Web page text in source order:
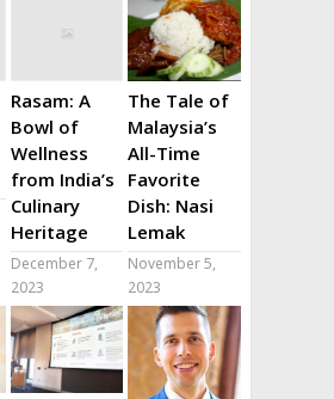
Rasam: A
Bowl of
Wellness
from India’s
Culinary
Heritage
December 7,
2023
The Tale of
Malaysia’s
All-Time
Favorite
Dish: Nasi
Lemak
November 5,
2023